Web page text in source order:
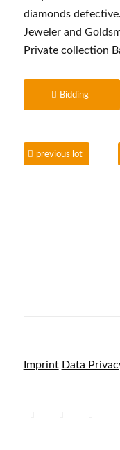
diamonds
Jeweler and
Private collection
Bidding
previous lot
Imprint Data